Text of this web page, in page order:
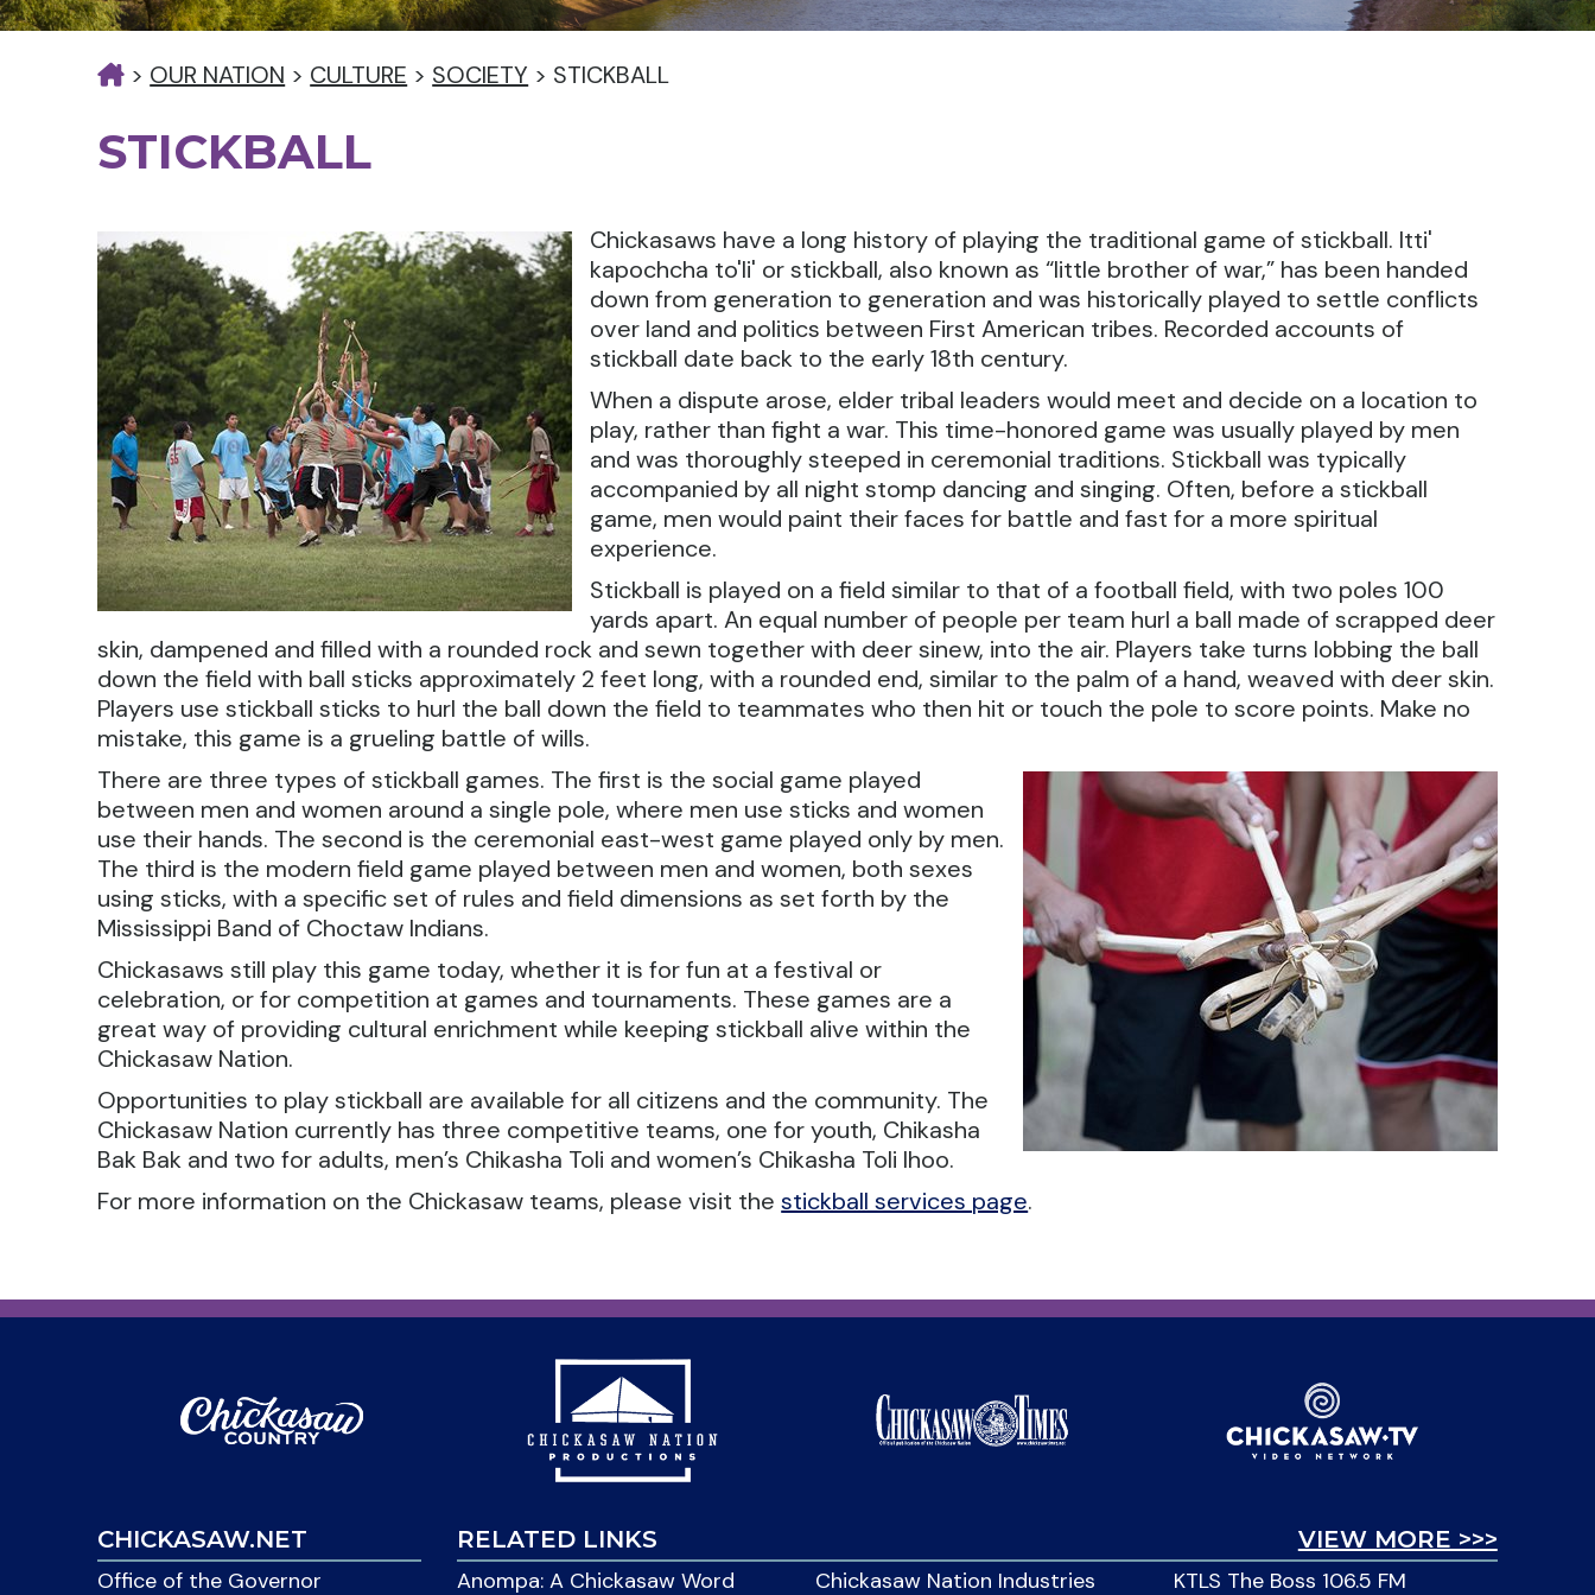
> OUR NATION > CULTURE > SOCIETY > STICKBALL
STICKBALL
Chickasaws have a long history of playing the traditional game of stickball. Itti'
kapochcha to'li' or stickball, also known as “little brother of war,” has been handed
down from generation to generation and was historically played to settle conflicts
over land and politics between First American tribes. Recorded accounts of
stickball date back to the early 18th century.
When a dispute arose, elder tribal leaders would meet and decide on a location to
play, rather than fight a war. This time-honored game was usually played by men
and was thoroughly steeped in ceremonial traditions. Stickball was typically
accompanied by all night stomp dancing and singing. Often, before a stickball
game, men would paint their faces for battle and fast for a more spiritual
experience.
Stickball is played on a field similar to that of a football field, with two poles 100
yards apart. An equal number of people per team hurl a ball made of scrapped deer
skin, dampened and filled with a rounded rock and sewn together with deer sinew, into the air. Players take turns lobbing the ball
down the field with ball sticks approximately 2 feet long, with a rounded end, similar to the palm of a hand, weaved with deer skin.
Players use stickball sticks to hurl the ball down the field to teammates who then hit or touch the pole to score points. Make no
mistake, this game is a grueling battle of wills.
There are three types of stickball games. The first is the social game played
between men and women around a single pole, where men use sticks and women
use their hands. The second is the ceremonial east-west game played only by men.
The third is the modern field game played between men and women, both sexes
using sticks, with a specific set of rules and field dimensions as set forth by the
Mississippi Band of Choctaw Indians.
Chickasaws still play this game today, whether it is for fun at a festival or
celebration, or for competition at games and tournaments. These games are a
great way of providing cultural enrichment while keeping stickball alive within the
Chickasaw Nation.
Opportunities to play stickball are available for all citizens and the community. The
Chickasaw Nation currently has three competitive teams, one for youth, Chikasha
Bak Bak and two for adults, men’s Chikasha Toli and women’s Chikasha Toli Ihoo.
For more information on the Chickasaw teams, please visit thestickball services page.
CHICKASAW.NET
Office of the Governor
VIEW MORE >>>
RELATED LINKS
Anompa: A Chickasaw Word
Chickasaw Nation Industries KTLS The Boss 106.5 FM